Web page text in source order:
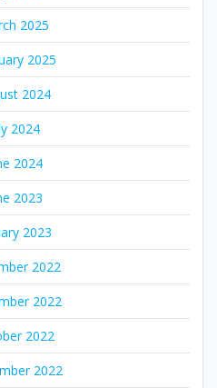
2025
2025
2024
2024
2024
2023
2023
2022
2022
2022
2022